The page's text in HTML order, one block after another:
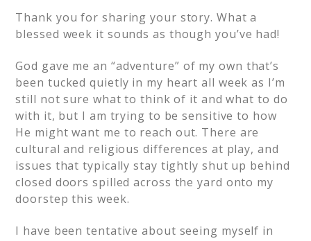
Thank you for sharing your story. What a
blessed week it sounds as though you’ve had!
God gave me an “adventure” of my own that’s
been tucked quietly in my heart all week as I’m
still not sure what to think of it and what to do
with it, but I am trying to be sensitive to how
He might want me to reach out. There are
cultural and religious differences at play, and
issues that typically stay tightly shut up behind
closed doors spilled across the yard onto my
doorstep this week.
I have been tentative about seeing myself in